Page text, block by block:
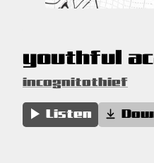
youthful
incognitothief
Listen